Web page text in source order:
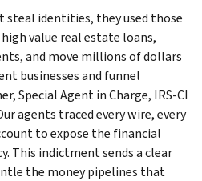
steal identities, they used those
value real estate loans,
and move millions of dollars
businesses and funnel
Special Agent in Charge, IRS-CI
agents traced every wire, every
to expose the financial
This indictment sends a clear
the money pipelines that